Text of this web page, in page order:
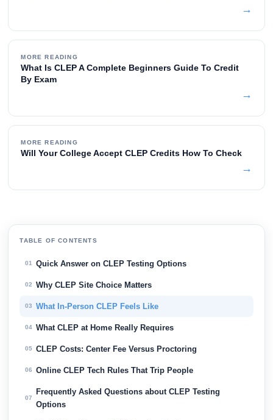
→
MORE READING
What Is CLEP A Complete Beginners Guide To Credit
By Exam
→
MORE READING
Will Your College Accept CLEP Credits How To Check
→
TABLE OF CONTENTS
01 Quick Answer on CLEP Testing Options
02 Why CLEP Site Choice Matters
03 What In-Person CLEP Feels Like
04 What CLEP at Home Really Requires
05 CLEP Costs: Center Fee Versus Proctoring
06 Online CLEP Tech Rules That Trip People
07
Frequently Asked Questions about CLEP Testing
Options